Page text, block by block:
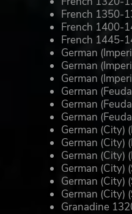
French 1350-
French 1400-
French 1445-
German
German
German
German
German
German
German (City)
German (City)
German (City)
German (City)
German (City)
German (City)
Granadine